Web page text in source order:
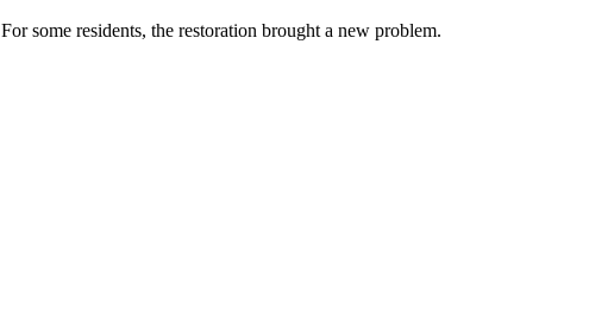
For some residents, the restoration brought a new problem.